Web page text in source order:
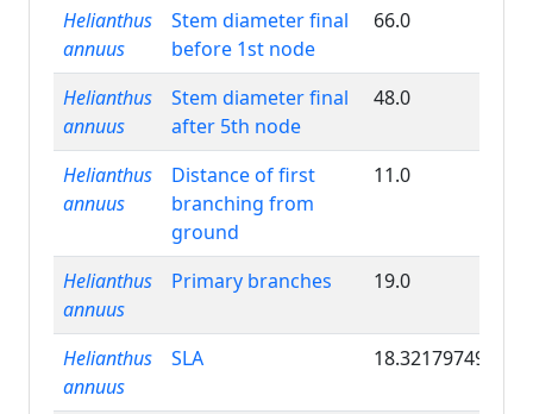
Helianthus
annuus
Stem diameter final
before 1st node
66.0
Helianthus
annuus
Stem diameter final
after 5th node
48.0
Helianthus
annuus
Distance of first
branching from
ground
11.0
Helianthus
annuus
Primary branches 19.0
Helianthus
annuus
SLA 18.32179749